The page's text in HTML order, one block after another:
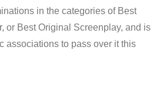
in the categories of Best
or Best Original Screenplay, and is
associations to pass over it this